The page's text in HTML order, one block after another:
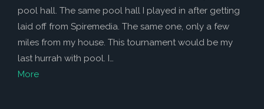
pool hall. The same pool hall I played in after getting
laid off from Spiremedia. The same one, only a few
miles from my house. This tournament would be my
last hurrah with pool. I…
More